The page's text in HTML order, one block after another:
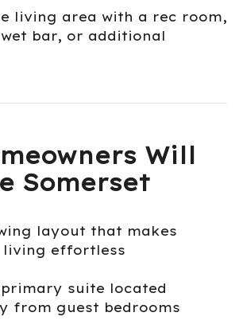
living area with a rec room,
bar, or additional
Will
Somerset
layout that makes
living effortless
primary suite located
from guest bedrooms